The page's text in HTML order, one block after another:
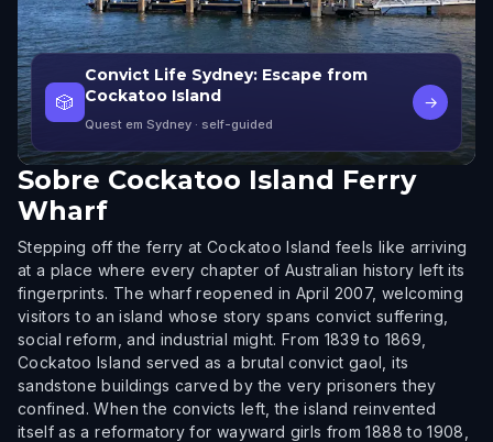
🎲
Convict Life Sydney: Escape from
Cockatoo Island
Quest em Sydney · self-guided
→
Sobre Cockatoo Island Ferry
Wharf
Stepping off the ferry at Cockatoo Island feels like arriving
at a place where every chapter of Australian history left its
fingerprints. The wharf reopened in April 2007, welcoming
visitors to an island whose story spans convict suffering,
social reform, and industrial might. From 1839 to 1869,
Cockatoo Island served as a brutal convict gaol, its
sandstone buildings carved by the very prisoners they
confined. When the convicts left, the island reinvented
itself as a reformatory for wayward girls from 1888 to 1908,